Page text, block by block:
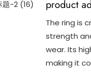
product
The ring is
strength
wear. Its
making it